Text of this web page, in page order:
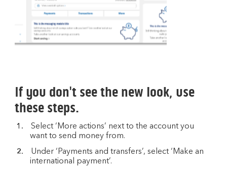
If you don't see the new look, use
these steps.
Select ‘More actions’ next to the account you
want to send money from.
Under ‘Payments and transfers’, select ‘Make an
international payment’.